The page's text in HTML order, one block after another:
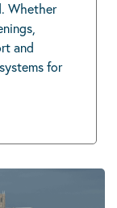
Whether
and
for